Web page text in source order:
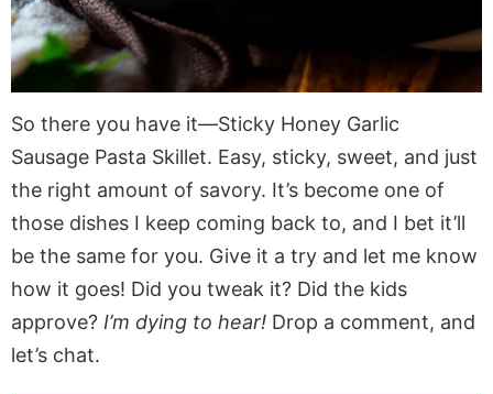
So there you have it—Sticky Honey Garlic
Sausage Pasta Skillet. Easy, sticky, sweet, and just
the right amount of savory. It’s become one of
those dishes I keep coming back to, and I bet it’ll
be the same for you. Give it a try and let me know
how it goes! Did you tweak it? Did the kids
approve? I’m dying to hear! Drop a comment, and
let’s chat.